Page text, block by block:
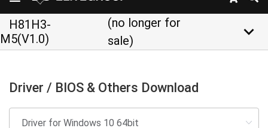
H81H3-
M5(V1.0)
(no longer for
sale)
keyboard_arrow_down
Driver / BIOS & Others Download